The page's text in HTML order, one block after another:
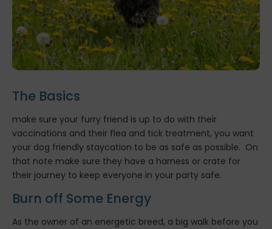
The Basics
make sure your furry friend is up to do with their
vaccinations and their flea and tick treatment, you want
your dog friendly staycation to be as safe as possible. On
that note make sure they have a harness or crate for
their journey to keep everyone in your party safe.
Burn off Some Energy
As the owner of an energetic breed, a big walk before you